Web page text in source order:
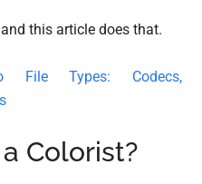
this article does that.
File Types: Codecs,
Colorist?